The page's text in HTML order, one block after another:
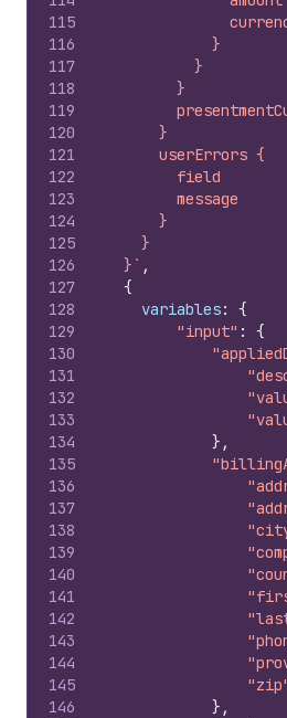
115
116
117
118
119
120
121
122
123
124
125
126
127
128
129
130
131
132
133
134
135
136
137
138
139
140
141
142
143
144
145
146
            }
          }
        }
      }
      userErrors {
        field
        message
      }
    }
  }`
,
{
variables:
{
"input" :
{
} ,
} ,